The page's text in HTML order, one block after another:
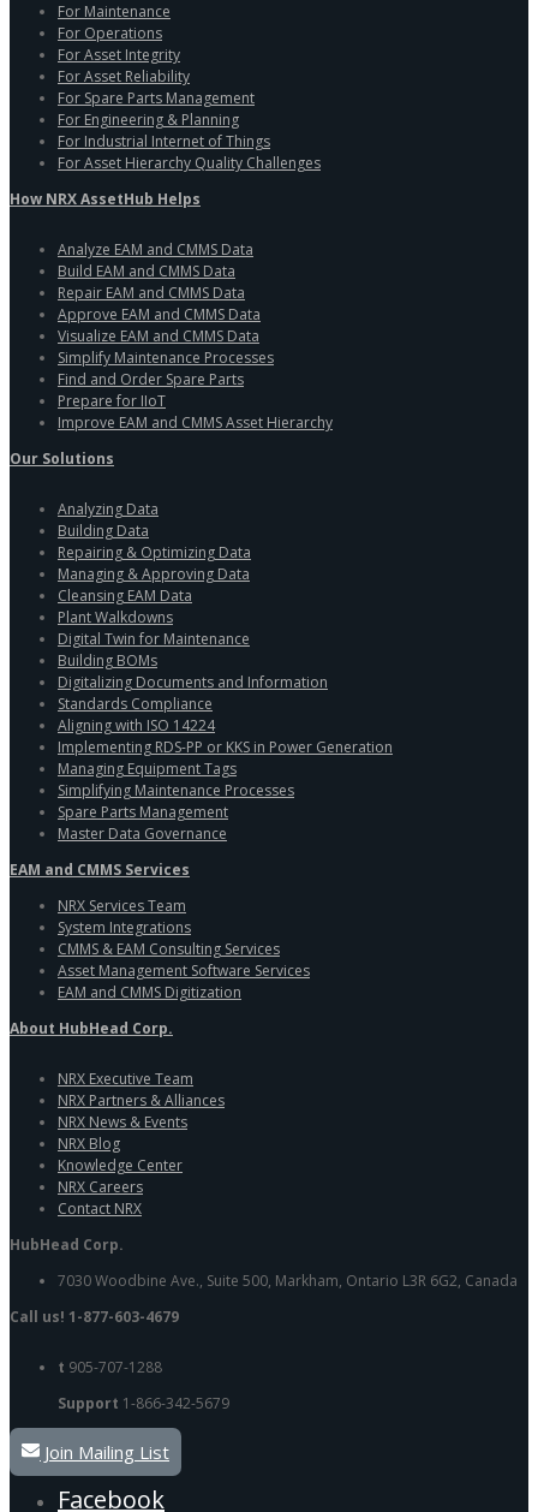
For Maintenance
For Operations
For Asset Integrity
For Asset Reliability
For Spare Parts Management
For Engineering & Planning
For Industrial Internet of Things
For Asset Hierarchy Quality Challenges
How NRX AssetHub Helps
Analyze EAM and CMMS Data
Build EAM and CMMS Data
Repair EAM and CMMS Data
Approve EAM and CMMS Data
Visualize EAM and CMMS Data
Simplify Maintenance Processes
Find and Order Spare Parts
Prepare for IIoT
Improve EAM and CMMS Asset Hierarchy
Our Solutions
Analyzing Data
Building Data
Repairing & Optimizing Data
Managing & Approving Data
Cleansing EAM Data
Plant Walkdowns
Digital Twin for Maintenance
Building BOMs
Digitalizing Documents and Information
Standards Compliance
Aligning with ISO 14224
Implementing RDS-PP or KKS in Power Generation
Managing Equipment Tags
Simplifying Maintenance Processes
Spare Parts Management
Master Data Governance
EAM and CMMS Services
NRX Services Team
System Integrations
CMMS & EAM Consulting Services
Asset Management Software Services
EAM and CMMS Digitization
About HubHead Corp.
NRX Executive Team
NRX Partners & Alliances
NRX News & Events
NRX Blog
Knowledge Center
NRX Careers
Contact NRX
HubHead Corp.
7030 Woodbine Ave., Suite 500, Markham, Ontario L3R 6G2, Canada
Call us! 1-877-603-4679
t 905-707-1288
Support 1-866-342-5679
Join Mailing List
Facebook